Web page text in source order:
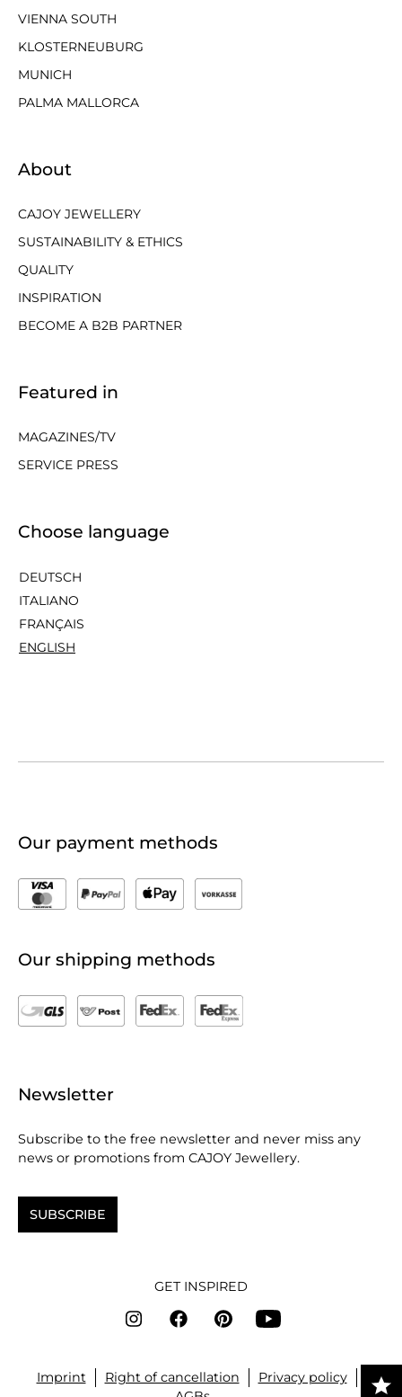
VIENNA SOUTH
KLOSTERNEUBURG
MUNICH
PALMA MALLORCA
About
CAJOY JEWELLERY
SUSTAINABILITY & ETHICS
QUALITY
INSPIRATION
BECOME A B2B PARTNER
Featured in
MAGAZINES/TV
SERVICE PRESS
Choose language
DEUTSCH
ITALIANO
FRANÇAIS
ENGLISH
Our payment methods
Our shipping methods
Newsletter
Subscribe to the free newsletter and never miss any
news or promotions from CAJOY Jewellery.
SUBSCRIBE
GET INSPIRED
Imprint Right of cancellation
Privacy policy